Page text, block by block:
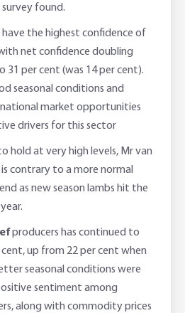
found.
the highest confidence of
net confidence doubling
per cent (was 14 per cent).
seasonal conditions and
market opportunities
drivers for this sector
hold at very high levels, Mr van
contrary to a more normal
as new season lambs hit the
producers has continued to
up from 22 per cent when
seasonal conditions were
sentiment among
along with commodity prices